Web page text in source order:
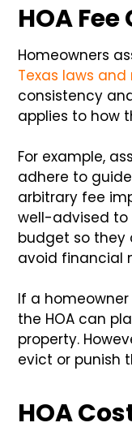
HOA
Homeowners
Texas laws
consistency
applies to how
For example,
adhere to
arbitrary fee
well-advised
budget so
avoid financial
If a
the HOA can
property.
evict or punish
HOA